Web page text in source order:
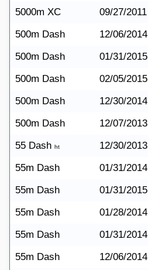
5000m XC
09/27/2011
500m Dash
12/06/2014
500m Dash
01/31/2015
500m Dash
02/05/2015
500m Dash
12/30/2014
500m Dash
12/07/2013
55 Dash ht 12/30/2013
55m Dash
01/31/2014
55m Dash
01/31/2015
55m Dash
01/28/2014
55m Dash
01/31/2014
55m Dash
12/06/2014